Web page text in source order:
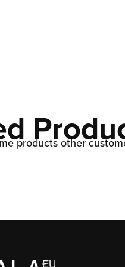
products other